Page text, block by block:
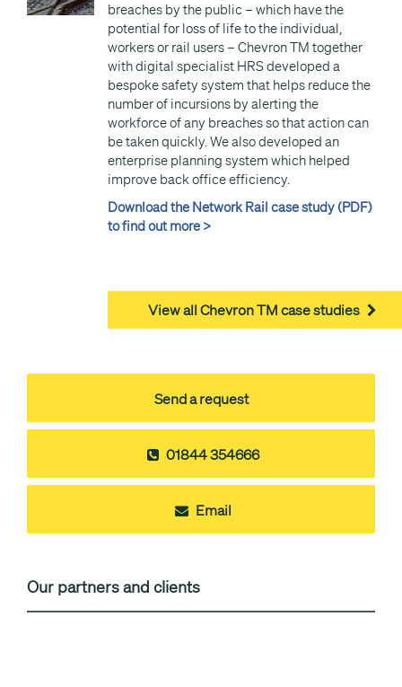
breaches by the public – which have the
potential for loss of life to the individual,
workers or rail users – Chevron TM together
with digital specialist HRS developed a
bespoke safety system that helps reduce the
number of incursions by alerting the
workforce of any breaches so that action can
be taken quickly. We also developed an
enterprise planning system which helped
improve back office efficiency.
Download the Network Rail case study (PDF)
to find out more >
View all Chevron TM case studies
Send a request
01844 354666
Email
Our partners and clients